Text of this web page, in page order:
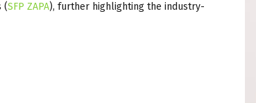
(SFP ZAPA), further highlighting the industry-